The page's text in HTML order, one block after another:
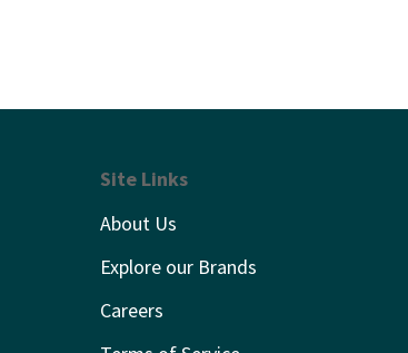
Site Links
About Us
Explore our Brands
Careers